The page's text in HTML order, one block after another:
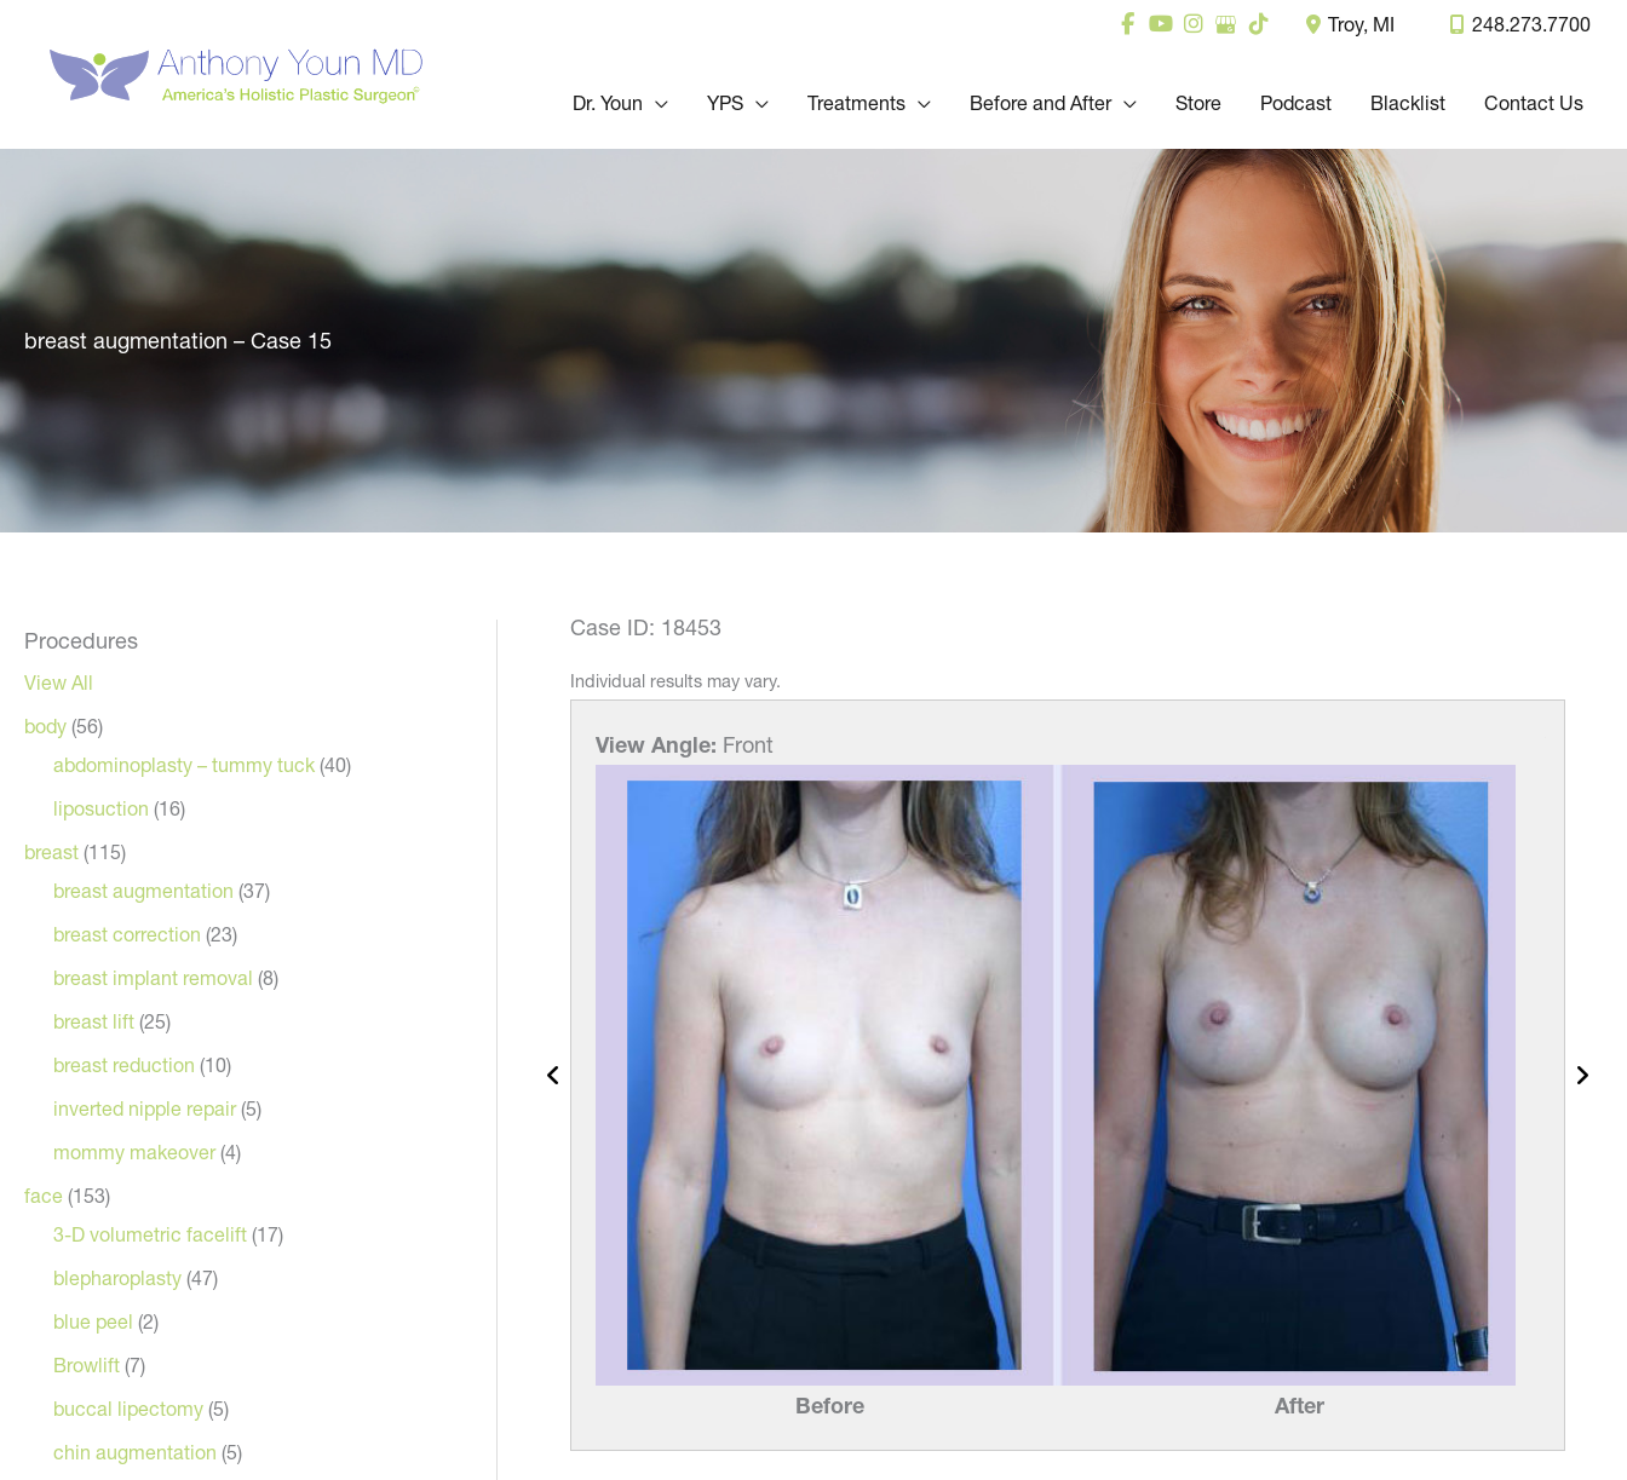
content
Troy, MI 248.273.7700
Dr. Youn YPS Treatments Before and After Store Podcast Blacklist Contact Us
breast augmentation – Case 15
Procedures
View All
body (56)
abdominoplasty – tummy tuck (40)
liposuction (16)
breast (115)
breast augmentation (37)
breast correction (23)
breast implant removal (8)
breast lift (25)
breast reduction (10)
inverted nipple repair(5)
mommy makeover(4)
face (153)
3-D volumetric facelift (17)
blepharoplasty (47)
blue peel (2)
Browlift (7)
buccal lipectomy (5)
chin augmentation (5)
Case ID: 18453
Individual results may vary.
Before